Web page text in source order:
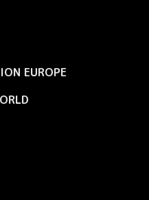
EUROPE